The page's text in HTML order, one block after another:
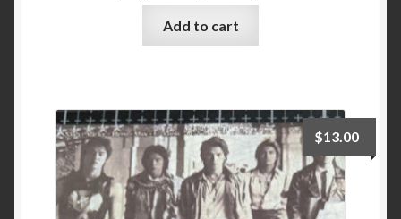
Add to cart
$13.00